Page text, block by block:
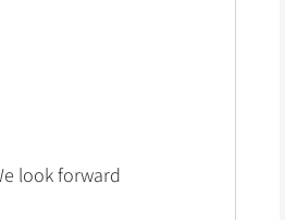
look forward